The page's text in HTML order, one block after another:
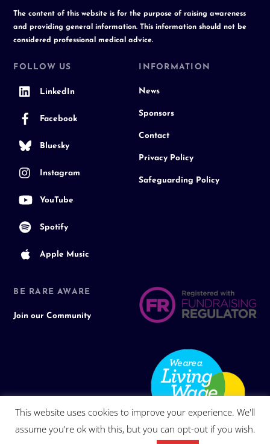
The content of this website is for the purpose of raising awareness
and providing general information. This information should not be
considered professional medical advice.
FOLLOW US
LinkedIn
Facebook
Bluesky
Instagram
YouTube
Spotify
Apple Music
INFORMATION
News
Sponsors
Contact
Privacy Policy
Safeguarding Policy
BE RARE AWARE
Join our Community
This website uses cookies to improve your experience. We'll
assume you're ok with this, but you can opt-out if you wish.